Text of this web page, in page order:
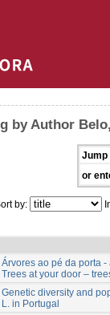
by Author
Jump
or
by:
Árvores ao pé da porta
Trees at your door –
Genetic diversity and
L. in Portugal